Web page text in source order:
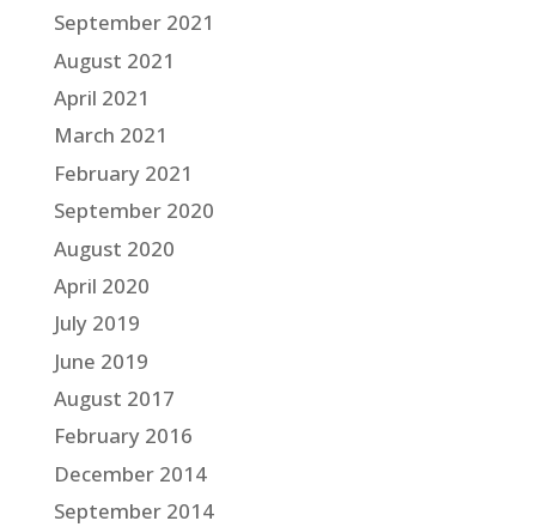
September 2021
August 2021
April 2021
March 2021
February 2021
September 2020
August 2020
April 2020
July 2019
June 2019
August 2017
February 2016
December 2014
September 2014